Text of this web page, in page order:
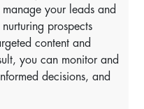
your leads and
prospects
content and
you can monitor and
decisions, and